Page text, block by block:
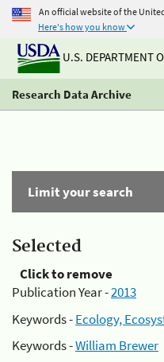
An official website of the
Here's how you know
U.S. DEPARTMENT
Research Data Archive
Limit your search
Selected
Click to remove
Publication Year -2013
Keywords -Ecology,
Keywords -William Brewer